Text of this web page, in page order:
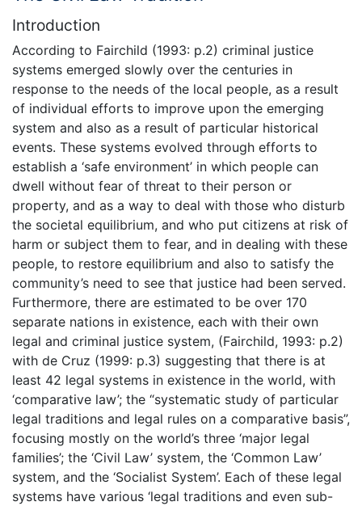
Introduction
According to Fairchild (1993: p.2) criminal justice
systems emerged slowly over the centuries in
response to the needs of the local people, as a result
of individual efforts to improve upon the emerging
system and also as a result of particular historical
events. These systems evolved through efforts to
establish a ‘safe environment’ in which people can
dwell without fear of threat to their person or
property, and as a way to deal with those who disturb
the societal equilibrium, and who put citizens at risk of
harm or subject them to fear, and in dealing with these
people, to restore equilibrium and also to satisfy the
community’s need to see that justice had been served.
Furthermore, there are estimated to be over 170
separate nations in existence, each with their own
legal and criminal justice system, (Fairchild, 1993: p.2)
with de Cruz (1999: p.3) suggesting that there is at
least 42 legal systems in existence in the world, with
‘comparative law’; the “systematic study of particular
legal traditions and legal rules on a comparative basis”,
focusing mostly on the world’s three ‘major legal
families’; the ‘Civil Law’ system, the ‘Common Law’
system, and the ‘Socialist System’. Each of these legal
systems have various ‘legal traditions and even sub-